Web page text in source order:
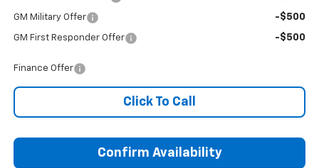
GM Military Offer -$500
GM First Responder Offer -$500
Finance Offer
Click To Call
Confirm Availability